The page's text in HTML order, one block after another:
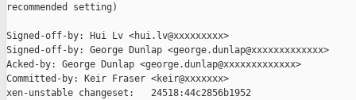
recommended setting)
Signed-off-by: Hui Lv <hui.lv@xxxxxxxxx>
Signed-off-by: George Dunlap <george.dunlap@xxxxxxxxxxxxx>
Acked-by: George Dunlap <george.dunlap@xxxxxxxxxxxxx>
Committed-by: Keir Fraser <keir@xxxxxxx>
xen-unstable changeset:   24518:44c2856b1952